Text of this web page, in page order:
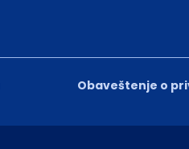
Obaveštenje o